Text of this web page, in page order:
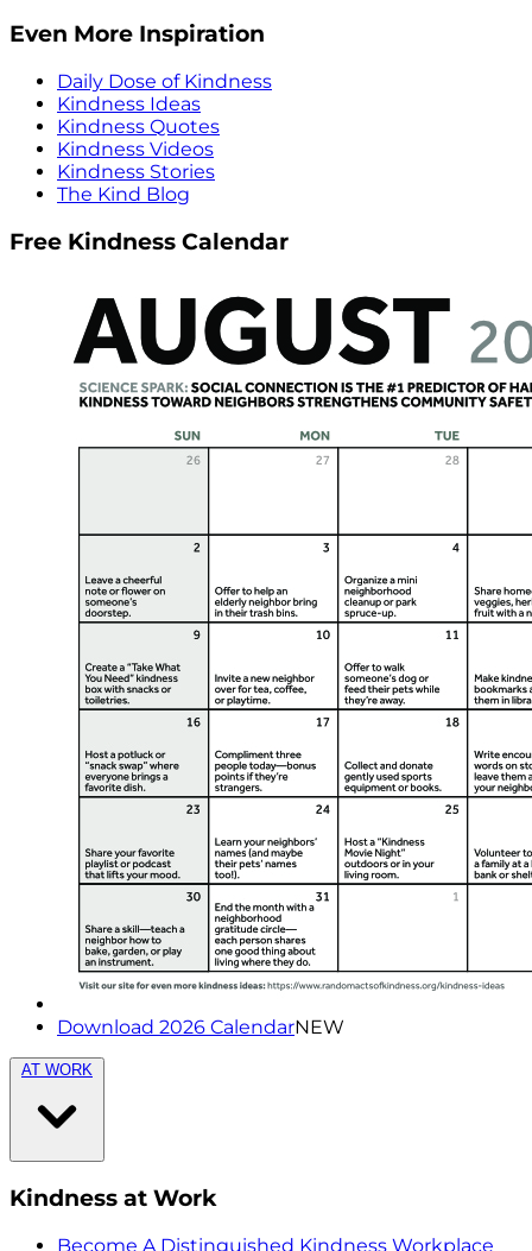
Even More Inspiration
Daily Dose of Kindness
Kindness Ideas
Kindness Quotes
Kindness Videos
Kindness Stories
The Kind Blog
Free Kindness Calendar
Download 2026 CalendarNEW
AT WORK
Kindness at Work
Become A Distinguished Kindness Workplace